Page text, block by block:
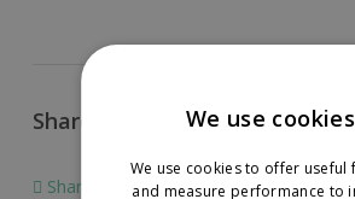
Share this article
Share Share
We use cookies
We use cookies to offer useful
and measure performance to